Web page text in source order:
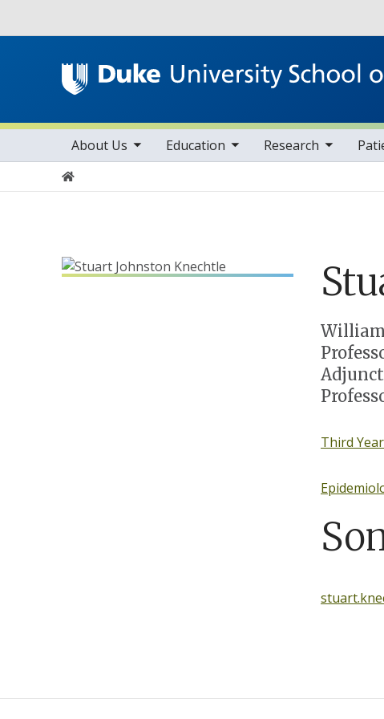
Main navigation
About Us
toggle sub nav items Education
toggle sub nav items Research
toggle sub nav items
Home
Positions
William
Third Year